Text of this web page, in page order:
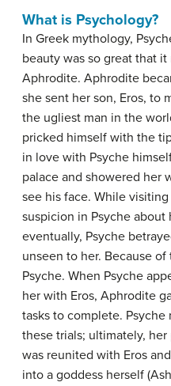
What is Psychology?
In Greek mythology,
beauty was so great that
Aphrodite. Aphrodite
she sent her son, Eros, to
the ugliest man in the
pricked himself with the
in love with Psyche
palace and showered her
see his face. While
suspicion in Psyche about
eventually, Psyche
unseen to her. Because
Psyche. When Psyche
her with Eros, Aphrodite
tasks to complete.
these trials; ultimately,
was reunited with Eros
into a goddess herself